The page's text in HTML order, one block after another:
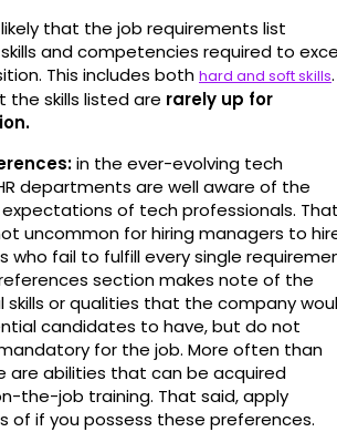
likely that the job requirements list
and competencies required to
This includes both hard and soft skills.
the skills listed are rarely up for
in the ever-evolving tech
departments are well aware of the
of tech professionals.
uncommon for hiring managers to
who fail to fulfill every single
section makes note of the
skills or qualities that the company
candidates to have, but do not
for the job. More often than
are abilities that can be acquired
the-job training. That said, apply
of if you possess these preferences.